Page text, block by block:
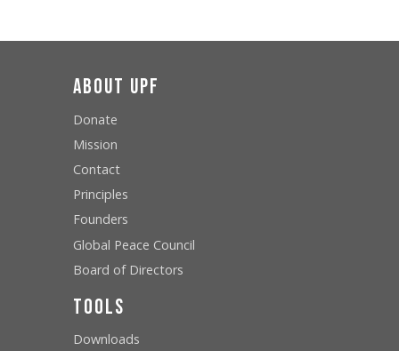
About UPF
Donate
Mission
Contact
Principles
Founders
Global Peace Council
Board of Directors
Tools
Downloads